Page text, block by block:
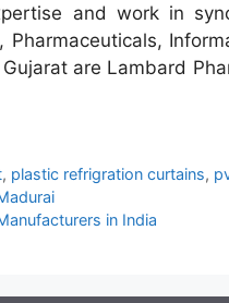
and work in
Pharmaceuticals,
are Lambard
, plastic refrigration curtains,
in India